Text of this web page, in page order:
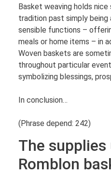
Basket weaving holds nice
tradition past simply
sensible functions –
meals or home items – in
Woven baskets are
throughout particular
symbolizing blessings,
In conclusion…
(Phrase depend: 242)
The
Romblon